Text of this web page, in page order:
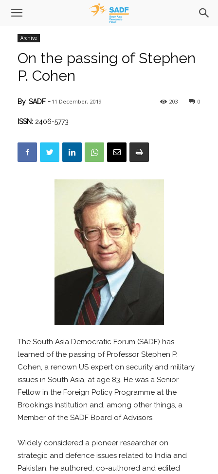
Archive
On the passing of Stephen
P. Cohen
0
203
By SADF - 11 December, 2019
ISSN: 2406-5773
The South Asia Democratic Forum (SADF) has
learned of the passing of Professor Stephen P.
Cohen, a renown US expert on security and military
issues in South Asia, at age 83. He was a Senior
Fellow in the Foreign Policy Programme at the
Brookings Institution and, among other things, a
Member of the SADF Board of Advisors.
Widely considered a pioneer researcher on
strategic and defence issues related to India and
Pakistan, he authored, co-authored and edited